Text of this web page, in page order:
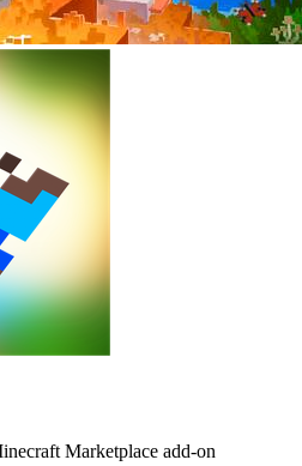
Marketplace add-on